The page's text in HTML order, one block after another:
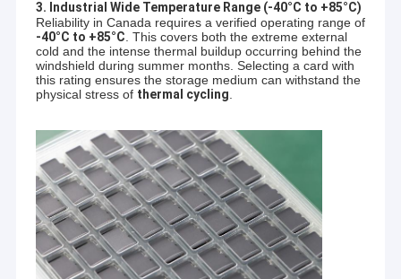
3. Industrial Wide Temperature Range (-40°C to +85°C)
Reliability in Canada requires a verified operating range of
-40°C to +85°C. This covers both the extreme external
cold and the intense thermal buildup occurring behind the
windshield during summer months. Selecting a card with
this rating ensures the storage medium can withstand the
physical stress of thermal cycling.